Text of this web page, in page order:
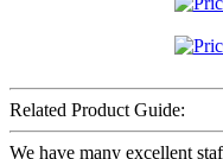
Related Product Guide:
We have many excellent